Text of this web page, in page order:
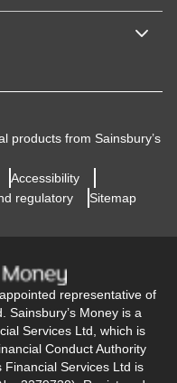
products from Sainsbury’s
Accessibility
regulatory Sitemap
representative of
Sainsbury’s Money is a
Services Ltd, which is
Conduct Authority
Financial Services Ltd is